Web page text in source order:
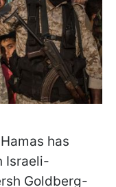
has
Israeli-
Goldberg-